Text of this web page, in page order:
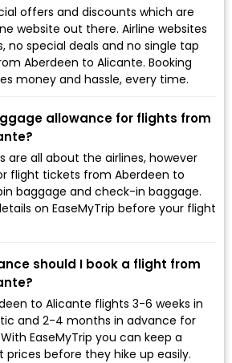
offers and discounts which are
website out there. Airline websites
no special deals and no single tap
Aberdeen to Alicante. Booking
money and hassle, every time.
allowance for flights from
are all about the airlines, however
flight tickets from Aberdeen to
baggage and check-in baggage.
on EaseMyTrip before your flight
should I book a flight from
to Alicante flights 3-6 weeks in
and 2-4 months in advance for
EaseMyTrip you can keep a
before they hike up easily.